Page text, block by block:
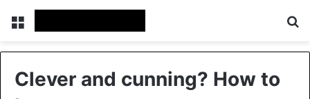
Menu
Clever and cunning? How to